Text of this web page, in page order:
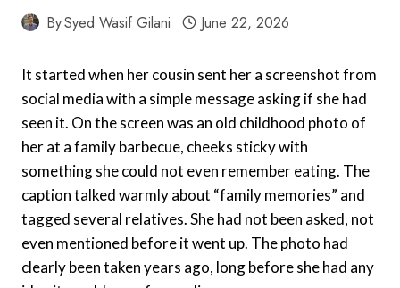
BySyed Wasif Gilani June 22, 2026
It started when her cousin sent her a screenshot from
social media with a simple message asking if she had
seen it. On the screen was an old childhood photo of
her at a family barbecue, cheeks sticky with
something she could not even remember eating. The
caption talked warmly about “family memories” and
tagged several relatives. She had not been asked, not
even mentioned before it went up. The photo had
clearly been taken years ago, long before she had any